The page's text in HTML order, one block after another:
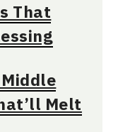
That
Melt